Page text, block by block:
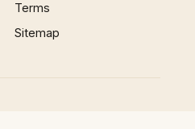
Terms
Sitemap